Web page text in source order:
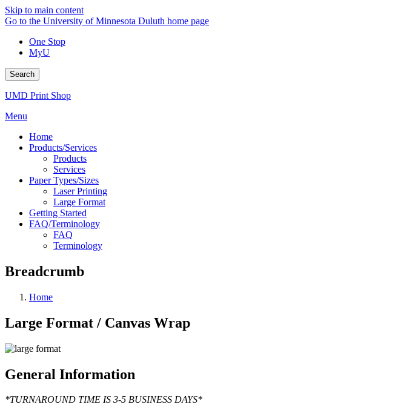
Skip to main content
Go to the University of Minnesota Duluth home page
One Stop
MyU
Search
UMD Print Shop
Menu
Home
Products/Services
Products
Services
Paper Types/Sizes
Laser Printing
Large Format
Getting Started
FAQ/Terminology
FAQ
Terminology
Breadcrumb
Home
Large Format / Canvas Wrap
General Information
*TURNAROUND TIME IS 3-5 BUSINESS DAYS*